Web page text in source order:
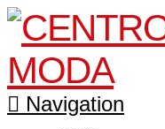
Navigation